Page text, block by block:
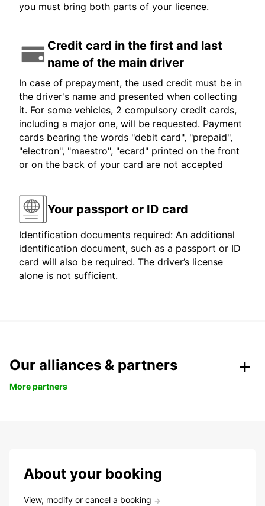
you must bring both parts of your licence.
Credit card in the first and last
name of the main driver
In case of prepayment, the used credit must be in
the driver's name and presented when collecting
it. For some vehicles, 2 compulsory credit cards,
including a major one, will be requested. Payment
cards bearing the words "debit card", "prepaid",
"electron", "maestro", "ecard" printed on the front
or on the back of your card are not accepted
Your passport or ID card
Identification documents required: An additional
identification document, such as a passport or ID
card will also be required. The driver’s license
alone is not sufficient.
Our alliances & partners
More partners
About your booking
View, modify or cancel a booking